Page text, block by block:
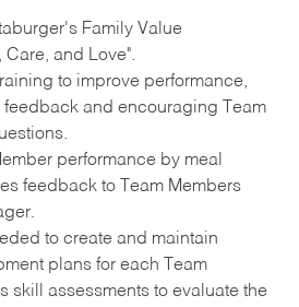
Family Value
Care, and Love".
to improve performance,
and encouraging Team
performance by meal
feedback to Team Members
to create and maintain
plans for each Team
skill assessments to evaluate the